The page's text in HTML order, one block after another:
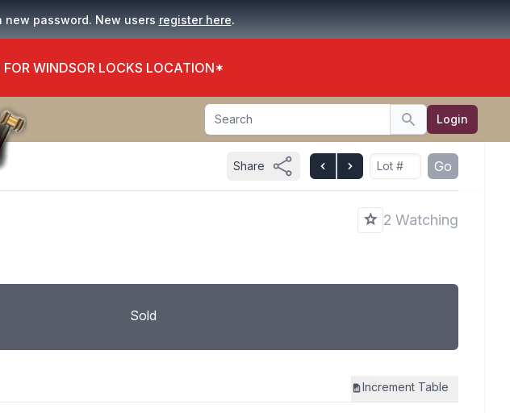
new password. New users register here.
WINDSOR LOCKS LOCATION*
Search
Search Login
Share Go
2 Watching
Sold
Increment Table